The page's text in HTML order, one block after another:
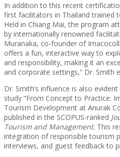
In addition to this recent
first facilitators in Thailand trained
Held in Chiang Mai, the program
by internationally renowned
Muranaka, co-founder of
offers a fun, interactive way to
and responsibility, making it an
and corporate settings,” Dr. Smith
Dr. Smith’s influence is also
study “From Concept to Practice:
Tourism Development at Anurak
published in the SCOPUS-ranked
Tourism and Management. This
integration of responsible tourism
interviews, and guest feedback to